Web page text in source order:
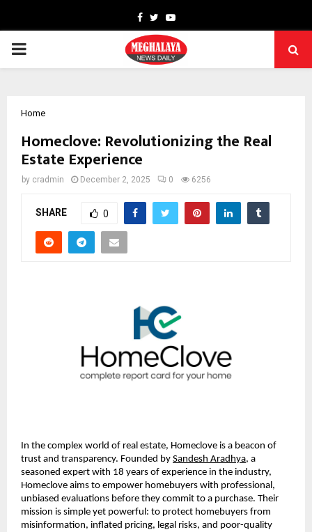
Facebook
TwitterYoutube
PRIMARY
Home
Homeclove: Revolutionizing the Real
Estate Experience
by cradmin December 2, 2025 0 6256
SHARE 0
In the complex world of real estate, Homeclove is a beacon of
trust and transparency. Founded by Sandesh Aradhya, a
seasoned expert with 18 years of experience in the industry,
Homeclove aims to empower homebuyers with professional,
unbiased evaluations before they commit to a purchase. Their
mission is simple yet powerful: to protect homebuyers from
misinformation, inflated pricing, legal risks, and poor-quality